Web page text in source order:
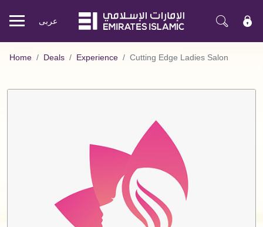
Mobile
عربی
Home Deals Experience Cutting Edge Ladies Salon